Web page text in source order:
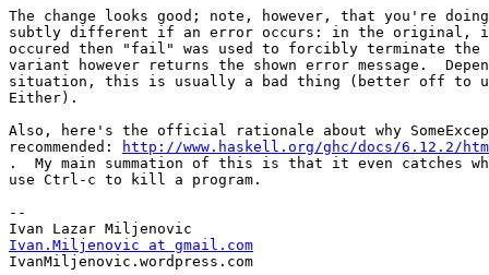
The change looks good; note, however, that you're doing
subtly different if an error occurs: in the original,
occured then "fail" was used to forcibly terminate the
variant however returns the shown error message.
situation, this is usually a bad thing (better off to
Either).
Also, here's the official rationale about why
recommended:
http://www.haskell.org/ghc/docs/6.12.2/
.  My main summation of this is that it even catches
use Ctrl-c to kill a program.
--
Ivan.Miljenovic at gmail.com